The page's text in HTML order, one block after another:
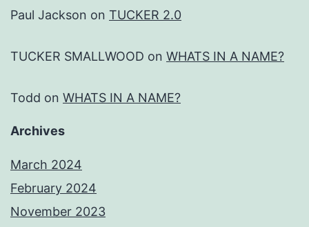
Paul Jackson on TUCKER 2.0
TUCKER SMALLWOOD on WHATS IN A NAME?
Todd on WHATS IN A NAME?
Archives
March 2024
February 2024
November 2023